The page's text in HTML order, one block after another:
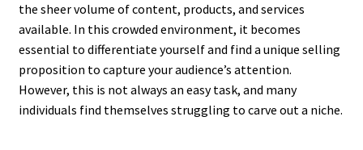
the sheer volume of content, products, and services
available. In this crowded environment, it becomes
essential to differentiate yourself and find a unique selling
proposition to capture your audience’s attention.
However, this is not always an easy task, and many
individuals find themselves struggling to carve out a niche.